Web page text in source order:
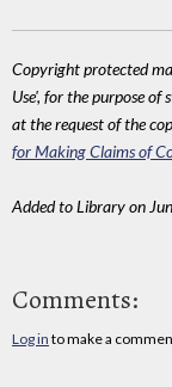
Copyright protected
Use', for the purpose
at the request of the
for Making Claims of
Added to Library on
Comments:
Log in to make a